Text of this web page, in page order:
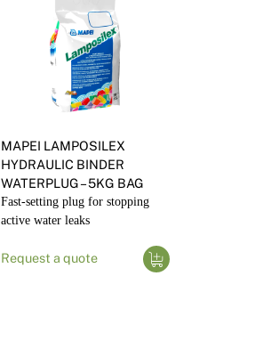
MAPEI LAMPOSILEX
HYDRAULIC BINDER
WATERPLUG – 5KG BAG
Fast-setting plug for stopping
active water leaks
Request a quote